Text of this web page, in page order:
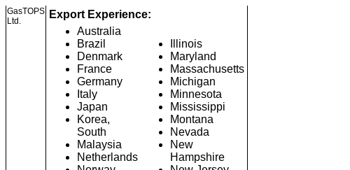
GasTOPS
Ltd.
Export Experience:
Australia
Brazil
Denmark
France
Germany
Italy
Japan
Korea,
South
Malaysia
Netherlands
Illinois
Maryland
Massachusetts
Michigan
Minnesota
Mississippi
Montana
Nevada
New
Hampshire